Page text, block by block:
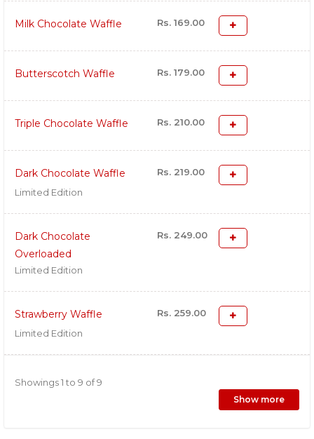
Milk Chocolate Waffle Rs. 169.00
Butterscotch Waffle Rs. 179.00
Triple Chocolate Waffle Rs. 210.00
Dark Chocolate Waffle
Rs. 219.00
Limited Edition
Dark Chocolate
Overloaded
Rs. 249.00
Limited Edition
Strawberry Waffle
Rs. 259.00
Limited Edition
Showings 1 to 9 of 9
Show more